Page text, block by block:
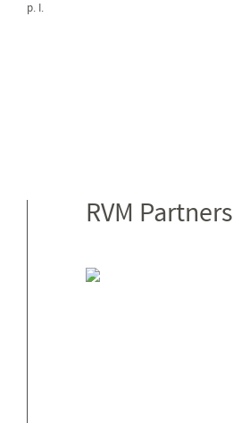
p. I.
RVM Partners